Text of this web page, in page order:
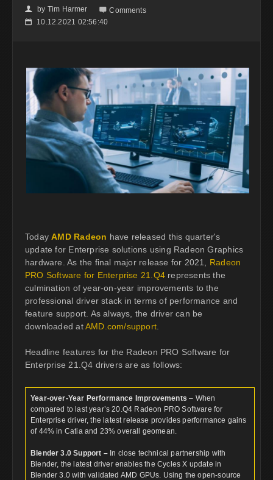
👤 by Tim Harmer  Comments
📅 10.12.2021 02:56:40
TodayAMD Radeon have released this quarter's
update for Enterprise solutions using Radeon Graphics
hardware. As the final major release for 2021, Radeon
PRO Software for Enterprise 21.Q4represents the
culmination of year-on-year improvements to the
professional driver stack in terms of performance and
feature support. As always, the driver can be
downloaded atAMD.com/support
Headline features for the Radeon PRO Software for
Enterprise 21.Q4 drivers are as follows:
Year-over-Year Performance Improvements – When
compared to last year’s 20.Q4 Radeon PRO Software for
Enterprise driver, the latest release provides performance gains
of 44% in Catia and 23% overall geomean.
Blender 3.0 Support –In close technical partnership with
Blender, the latest driver enables the Cycles X update in
Blender 3.0 with validated AMD GPUs. Using the open-source